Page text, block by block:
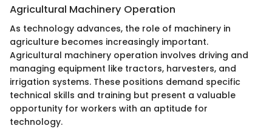
Agricultural Machinery Operation
As technology advances, the role of machinery in
agriculture becomes increasingly important.
Agricultural machinery operation involves driving and
managing equipment like tractors, harvesters, and
irrigation systems. These positions demand specific
technical skills and training but present a valuable
opportunity for workers with an aptitude for
technology.